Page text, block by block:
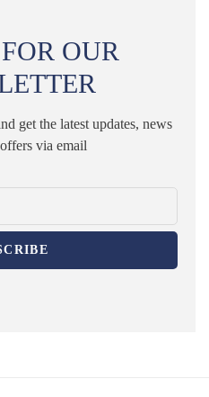
OUR
get the latest updates, news
via email